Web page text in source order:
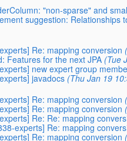
"non-sparse" and
suggestion:
Re: mapping conversion
Features for the next JPA (Tue
new expert group
javadocs (Thu Jan 19
Re: mapping conversion
Re: mapping conversion
Re: Re: mapping
experts] Re: mapping
Re: mapping conversion